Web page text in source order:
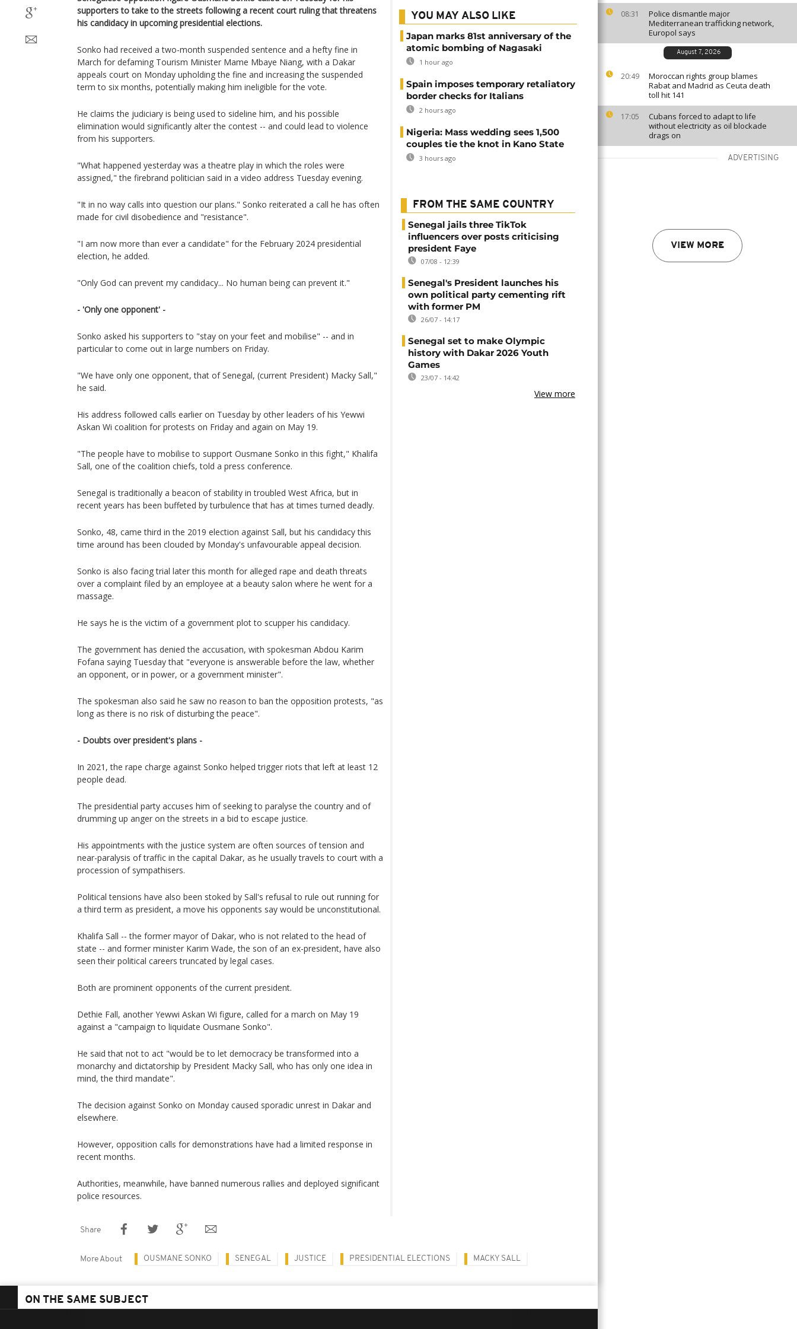
08:31
Police dismantle major
Mediterranean trafficking network,
Europol says
August 7, 2026
20:49
Moroccan rights group blames
Rabat and Madrid as Ceuta death
toll hit 141
17:05
Cubans forced to adapt to life
without electricity as oil blockade
drags on
ADVERTISING
VIEW MORE
supporters to take to the streets following a recent court ruling that threatens
his candidacy in upcoming presidential elections.
Sonko had received a two-month suspended sentence and a hefty fine in
March for defaming Tourism Minister Mame Mbaye Niang, with a Dakar
appeals court on Monday upholding the fine and increasing the suspended
term to six months, potentially making him ineligible for the vote.
He claims the judiciary is being used to sideline him, and his possible
elimination would significantly alter the contest -- and could lead to violence
from his supporters.
"What happened yesterday was a theatre play in which the roles were
assigned," the firebrand politician said in a video address Tuesday evening.
"It in no way calls into question our plans." Sonko reiterated a call he has often
made for civil disobedience and "resistance".
"I am now more than ever a candidate" for the February 2024 presidential
election, he added.
"Only God can prevent my candidacy... No human being can prevent it."
- 'Only one opponent' -
Sonko asked his supporters to "stay on your feet and mobilise" -- and in
particular to come out in large numbers on Friday.
"We have only one opponent, that of Senegal, (current President) Macky Sall,"
he said.
His address followed calls earlier on Tuesday by other leaders of his Yewwi
Askan Wi coalition for protests on Friday and again on May 19.
"The people have to mobilise to support Ousmane Sonko in this fight," Khalifa
Sall, one of the coalition chiefs, told a press conference.
Senegal is traditionally a beacon of stability in troubled West Africa, but in
recent years has been buffeted by turbulence that has at times turned deadly.
Sonko, 48, came third in the 2019 election against Sall, but his candidacy this
time around has been clouded by Monday's unfavourable appeal decision.
Sonko is also facing trial later this month for alleged rape and death threats
over a complaint filed by an employee at a beauty salon where he went for a
massage.
He says he is the victim of a government plot to scupper his candidacy.
The government has denied the accusation, with spokesman Abdou Karim
Fofana saying Tuesday that "everyone is answerable before the law, whether
an opponent, or in power, or a government minister".
The spokesman also said he saw no reason to ban the opposition protests, "as
long as there is no risk of disturbing the peace".
- Doubts over president's plans -
In 2021, the rape charge against Sonko helped trigger riots that left at least 12
people dead.
The presidential party accuses him of seeking to paralyse the country and of
drumming up anger on the streets in a bid to escape justice.
His appointments with the justice system are often sources of tension and
near-paralysis of traffic in the capital Dakar, as he usually travels to court with a
procession of sympathisers.
Political tensions have also been stoked by Sall's refusal to rule out running for
a third term as president, a move his opponents say would be unconstitutional.
Khalifa Sall -- the former mayor of Dakar, who is not related to the head of
state -- and former minister Karim Wade, the son of an ex-president, have also
seen their political careers truncated by legal cases.
Both are prominent opponents of the current president.
Dethie Fall, another Yewwi Askan Wi figure, called for a march on May 19
against a "campaign to liquidate Ousmane Sonko".
He said that not to act "would be to let democracy be transformed into a
monarchy and dictatorship by President Macky Sall, who has only one idea in
mind, the third mandate".
The decision against Sonko on Monday caused sporadic unrest in Dakar and
elsewhere.
However, opposition calls for demonstrations have had a limited response in
recent months.
Authorities, meanwhile, have banned numerous rallies and deployed significant
police resources.
YOU MAY ALSO LIKE
Japan marks 81st anniversary of the
atomic bombing of Nagasaki
1 hour ago
Spain imposes temporary retaliatory
border checks for Italians
2 hours ago
Nigeria: Mass wedding sees 1,500
couples tie the knot in Kano State
3 hours ago
FROM THE SAME COUNTRY
Senegal jails three TikTok
influencers over posts criticising
president Faye
07/08 - 12:39
Senegal's President launches his
own political party cementing rift
with former PM
26/07 - 14:17
Senegal set to make Olympic
history with Dakar 2026 Youth
Games
23/07 - 14:42
View more
Share
More About OUSMANE SONKO SENEGAL JUSTICE PRESIDENTIAL ELECTIONS MACKY SALL
ON THE SAME SUBJECT